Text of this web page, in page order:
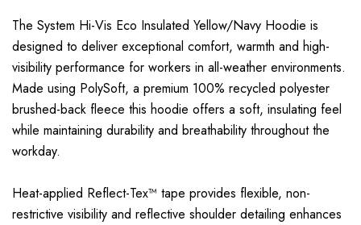
The System Hi-Vis Eco Insulated Yellow/Navy Hoodie is
designed to deliver exceptional comfort, warmth and high-
visibility performance for workers in all-weather environments.
Made using PolySoft, a premium 100% recycled polyester
brushed-back fleece this hoodie offers a soft, insulating feel
while maintaining durability and breathability throughout the
workday.
Heat-applied Reflect-Tex™ tape provides flexible, non-
restrictive visibility and reflective shoulder detailing enhances